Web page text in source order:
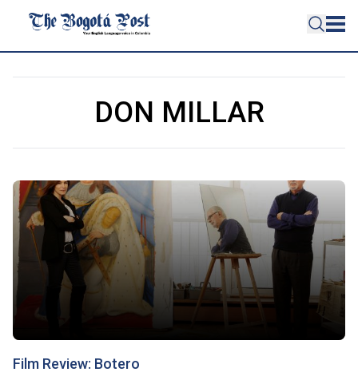
DON MILLAR
Film Review: Botero